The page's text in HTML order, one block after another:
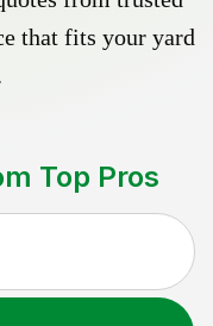
that fits your yard
Top Pros